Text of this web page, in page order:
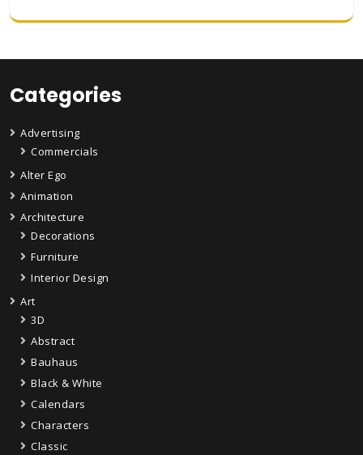
Categories
Advertising
Commercials
Alter Ego
Animation
Architecture
Decorations
Furniture
Interior Design
Art
3D
Abstract
Bauhaus
Black & White
Calendars
Characters
Classic